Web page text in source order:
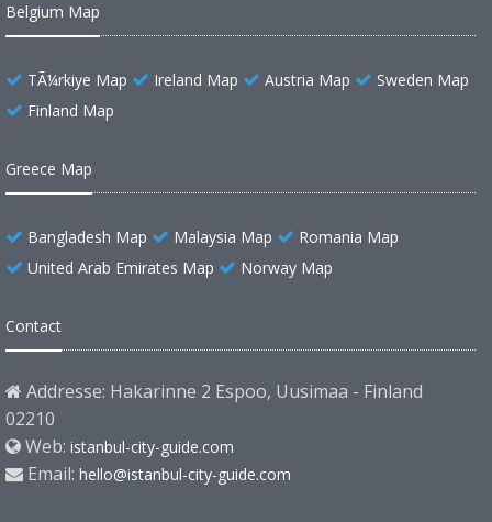
Belgium Map
TÃ¼rkiye Map Ireland Map Austria Map
Sweden Map
Finland Map
Greece Map
Bangladesh Map Malaysia Map
Romania Map
United Arab Emirates Map
Norway Map
Contact
Addresse: Hakarinne 2 Espoo, Uusimaa - Finland
02210
Web: istanbul-city-guide.com
Email: hello@istanbul-city-guide.com